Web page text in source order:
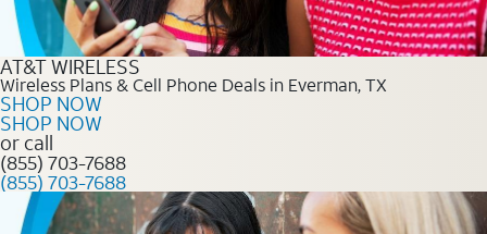
AT&T WIRELESS
Wireless Plans & Cell Phone Deals in Everman, TX
SHOP NOW
SHOP NOW
or call
(855) 703-7688
(855) 703-7688